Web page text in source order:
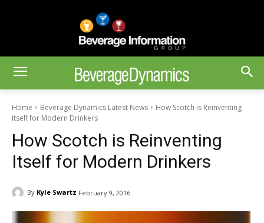
Home Beverage Dynamics Latest News
How Scotch is Reinventing
Itself for Modern Drinkers
How Scotch is Reinventing
Itself for Modern Drinkers
By Kyle Swartz February 9, 2016